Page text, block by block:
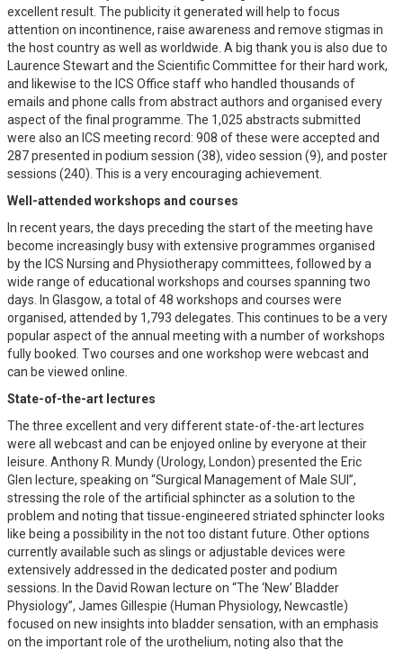
excellent result. The publicity it generated will help to focus
attention on incontinence, raise awareness and remove stigmas in
the host country as well as worldwide. A big thank you is also due to
Laurence Stewart and the Scientific Committee for their hard work,
and likewise to the ICS Office staff who handled thousands of
emails and phone calls from abstract authors and organised every
aspect of the final programme. The 1,025 abstracts submitted
were also an ICS meeting record: 908 of these were accepted and
287 presented in podium session (38), video session (9), and poster
sessions (240). This is a very encouraging achievement.
Well-attended workshops and courses
In recent years, the days preceding the start of the meeting have
become increasingly busy with extensive programmes organised
by the ICS Nursing and Physiotherapy committees, followed by a
wide range of educational workshops and courses spanning two
days. In Glasgow, a total of 48 workshops and courses were
organised, attended by 1,793 delegates. This continues to be a very
popular aspect of the annual meeting with a number of workshops
fully booked. Two courses and one workshop were webcast and
can be viewed online.
State-of-the-art lectures
The three excellent and very different state-of-the-art lectures
were all webcast and can be enjoyed online by everyone at their
leisure. Anthony R. Mundy (Urology, London) presented the Eric
Glen lecture, speaking on “Surgical Management of Male SUI”,
stressing the role of the artificial sphincter as a solution to the
problem and noting that tissue-engineered striated sphincter looks
like being a possibility in the not too distant future. Other options
currently available such as slings or adjustable devices were
extensively addressed in the dedicated poster and podium
sessions. In the David Rowan lecture on “The ‘New’ Bladder
Physiology”, James Gillespie (Human Physiology, Newcastle)
focused on new insights into bladder sensation, with an emphasis
on the important role of the urothelium, noting also that the